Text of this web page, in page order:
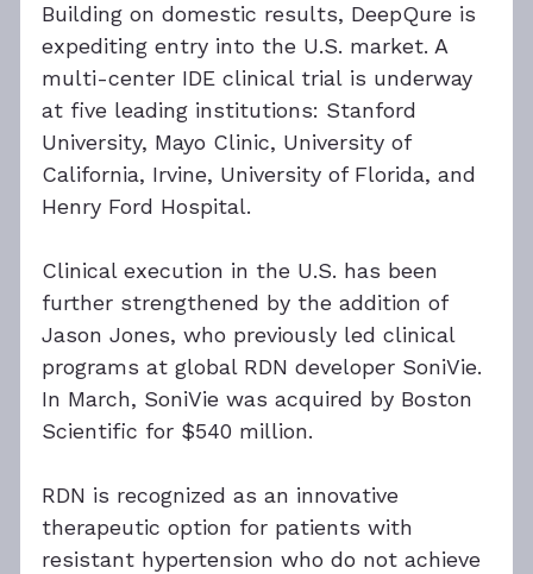
Building on domestic results, DeepQure is
expediting entry into the U.S. market. A
multi-center IDE clinical trial is underway
at five leading institutions: Stanford
University, Mayo Clinic, University of
California, Irvine, University of Florida, and
Henry Ford Hospital.
Clinical execution in the U.S. has been
further strengthened by the addition of
Jason Jones, who previously led clinical
programs at global RDN developer SoniVie.
In March, SoniVie was acquired by Boston
Scientific for $540 million.
RDN is recognized as an innovative
therapeutic option for patients with
resistant hypertension who do not achieve